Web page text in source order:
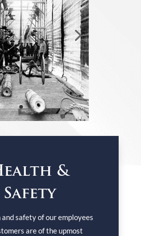
&
Safety
safety of our employees
are of the upmost